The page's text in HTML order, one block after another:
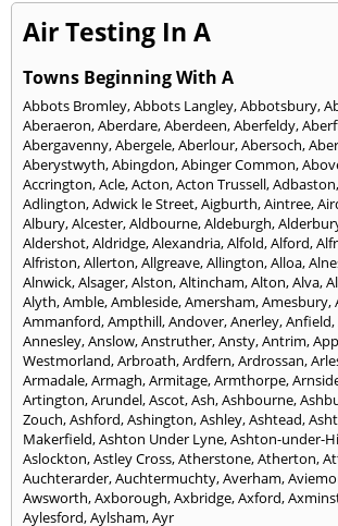
Air Testing In A
Towns Beginning With A
Abbots Bromley,Abbots Langley,Abbotsbury,
Aberaeron,Aberdare,Aberdeen,Aberfeldy,
Abergavenny,Abergele,Aberlour,Abersoch,
Aberystwyth,Abingdon,Abinger Common,
Accrington,Acle,Acton,Acton Trussell,Adbaston,
Adlington,Adwick le Street,Aigburth,Aintree,
Albury,Alcester,Aldbourne,Aldeburgh,
Aldershot,Aldridge,Alexandria,Alfold,Alford,
Alfriston,Allerton,Allgreave,Allington,Alloa,
Alnwick,Alsager,Alston,Altincham,Alton,Alva,
Alyth,Amble,Ambleside,Amersham,Amesbury,
Ammanford,Ampthill,Andover,Anerley,Anfield,
Annesley,Anslow,Anstruther,Ansty,Antrim,
Westmorland,Arbroath,Ardfern,Ardrossan,
Armadale,Armagh,Armitage,Armthorpe,
Artington,Arundel,Ascot,Ash,Ashbourne,
Zouch,Ashford,Ashington,Ashley,Ashtead,
Makerfield,Ashton Under Lyne,Ashton-under-
Aslockton,Astley Cross,Atherstone,Atherton,
Auchterarder,Auchtermuchty,Averham,
Awsworth,Axborough,Axbridge,Axford,
Aylesford,Aylsham,Ayr